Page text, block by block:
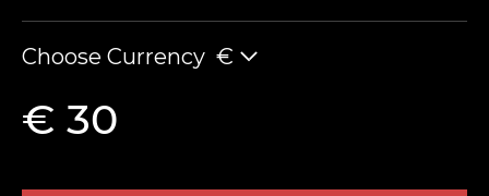
Choose Currency €
€ 30